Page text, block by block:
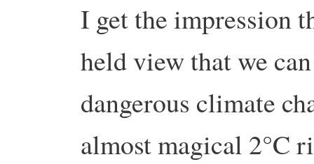
I get the impression
held view that we
dangerous climate
almost magical 2°C